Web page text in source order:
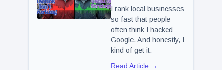
I rank local businesses
so fast that people
often think I hacked
Google. And honestly, I
kind of get it.
Read Article →